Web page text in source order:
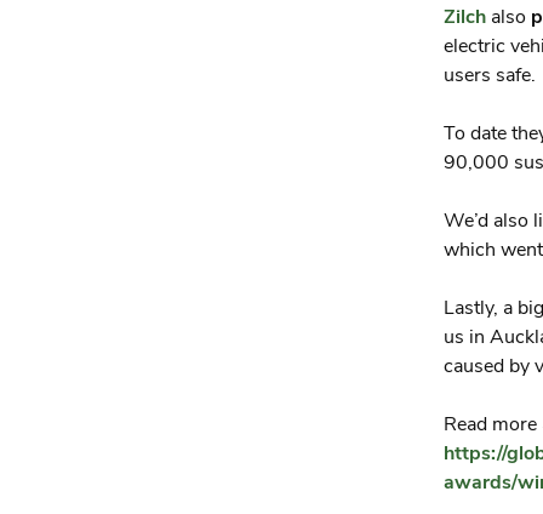
Zilch also
electric
users safe.
To date
90,000
We’d also
which
Lastly, a
us in
caused by
Read
https://
awards/